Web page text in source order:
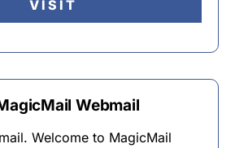
VISIT
Webmail
Welcome to MagicMail